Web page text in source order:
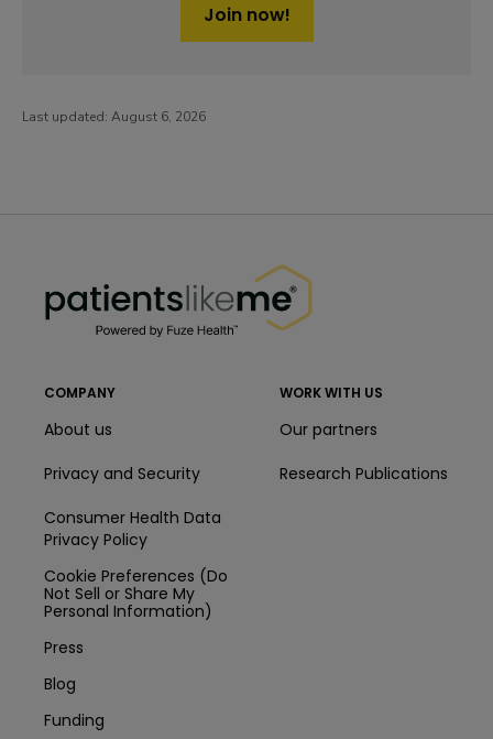
Join now!
Last updated: August 6, 2026
COMPANY
About us
Privacy and Security
Consumer Health Data
Privacy Policy
Cookie Preferences (Do
Not Sell or Share My
Personal Information)
Press
Blog
Funding
WORK WITH US
Our partners
Research Publications